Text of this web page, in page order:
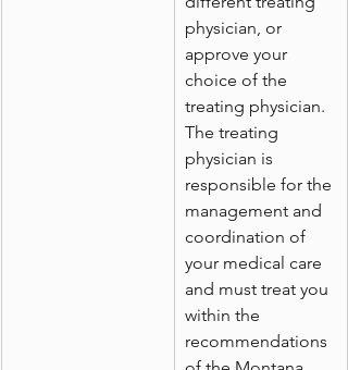
physician, or
approve your
choice of the
treating physician.
The treating
physician is
responsible for the
management and
coordination of
your medical care
and must treat you
within the
recommendations